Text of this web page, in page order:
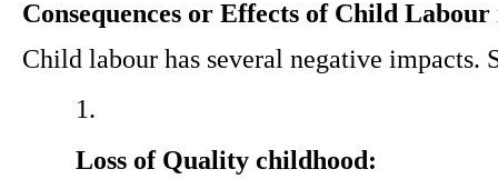
Consequences or Effects of Child
Child labour has several negative impacts.
Loss of Quality childhood: